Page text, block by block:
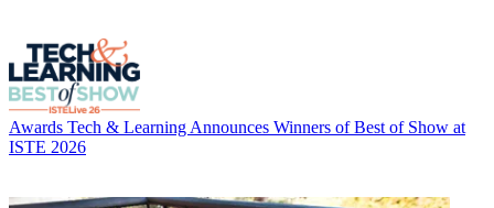
Awards Tech & Learning Announces Winners of Best of Show at
ISTE 2026